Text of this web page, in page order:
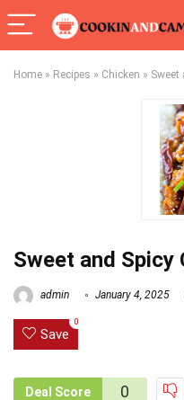
Home » Recipes » Chicken » Sweet
Sweet and Spicy
admin January 4, 2025
Save
0
Deal Score 0